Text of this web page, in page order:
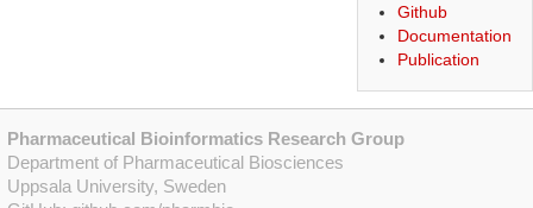
Github
Documentation
Publication
Pharmaceutical Bioinformatics Research Group
Department of Pharmaceutical Biosciences
Uppsala University, Sweden